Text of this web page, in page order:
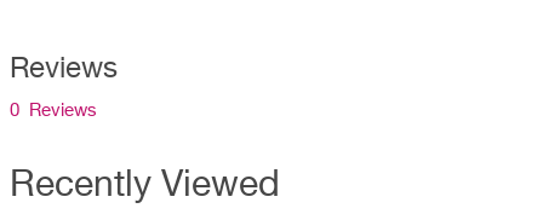
Reviews
0 Reviews
Recently Viewed